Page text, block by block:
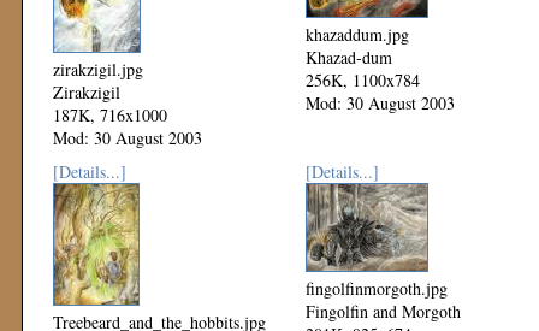
zirakzigil.jpg
Zirakzigil
187K, 716x1000
Mod: 30 August 2003
khazaddum.jpg
Khazad-dum
256K, 1100x784
Mod: 30 August 2003
[Details...]
Treebeard_and_the_hobbits.jpg
[Details...]
fingolfinmorgoth.jpg
Fingolfin and Morgoth